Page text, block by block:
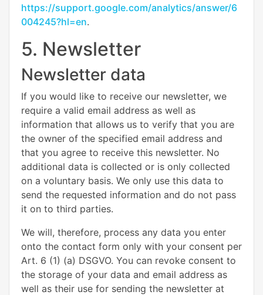
https://support.google.com/analytics/answer/6
004245?hl=en.
5. Newsletter
Newsletter data
If you would like to receive our newsletter, we
require a valid email address as well as
information that allows us to verify that you are
the owner of the specified email address and
that you agree to receive this newsletter. No
additional data is collected or is only collected
on a voluntary basis. We only use this data to
send the requested information and do not pass
it on to third parties.
We will, therefore, process any data you enter
onto the contact form only with your consent per
Art. 6 (1) (a) DSGVO. You can revoke consent to
the storage of your data and email address as
well as their use for sending the newsletter at